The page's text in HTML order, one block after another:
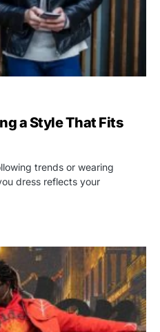
a Style That Fits
trends or wearing
dress reflects your